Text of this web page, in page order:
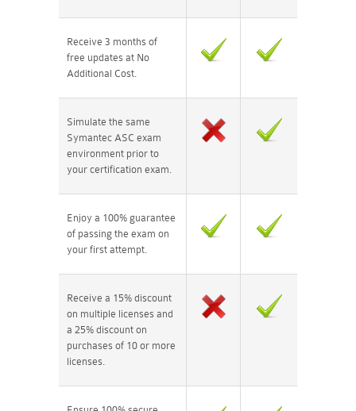
Receive 3 months of
free updates at No
Additional Cost.
Simulate the same
Symantec ASC exam
environment prior to
your certification exam.
Enjoy a 100% guarantee
of passing the exam on
your first attempt.
Receive a 15% discount
on multiple licenses and
a 25% discount on
purchases of 10 or more
licenses.